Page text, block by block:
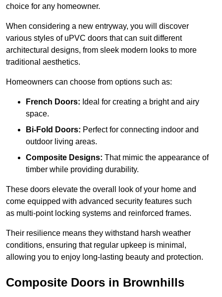
choice for any homeowner.
When considering a new entryway, you will discover
various styles of uPVC doors that can suit different
architectural designs, from sleek modern looks to more
traditional aesthetics.
Homeowners can choose from options such as:
French Doors: Ideal for creating a bright and airy
space.
Bi-Fold Doors: Perfect for connecting indoor and
outdoor living areas.
Composite Designs: That mimic the appearance of
timber while providing durability.
These doors elevate the overall look of your home and
come equipped with advanced security features such
as multi-point locking systems and reinforced frames.
Their resilience means they withstand harsh weather
conditions, ensuring that regular upkeep is minimal,
allowing you to enjoy long-lasting beauty and protection.
Composite Doors in Brownhills